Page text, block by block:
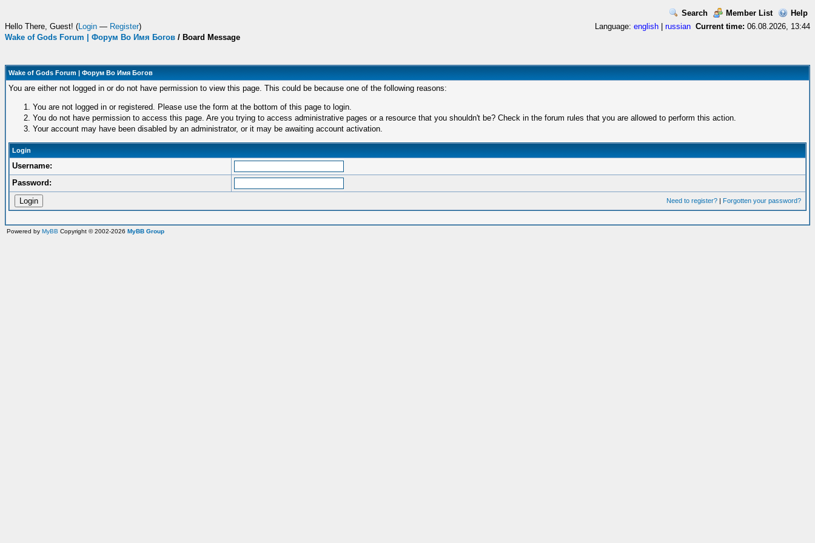
Search Member List
Help
Current time: 06.08.2026, 13:44
Hello There, Guest! (Login — Register) Language: english
russian
Wake of Gods Forum | Форум Во Имя Богов / Board Message
Wake of Gods Forum | Форум Во Имя Богов
You are either not logged in or do not have permission to view this page. This could be because one of the following reasons:
You are not logged in or registered. Please use the form at the bottom of this page to login.
You do not have permission to access this page. Are you trying to access administrative pages or a resource that you shouldn't be? Check in the forum rules that you are allowed to perform this action.
Your account may have been disabled by an administrator, or it may be awaiting account activation.
Login
Username:
Password:
Need to register? | Forgotten your password?
Powered by MyBB Copyright © 2002-2026 MyBB Group